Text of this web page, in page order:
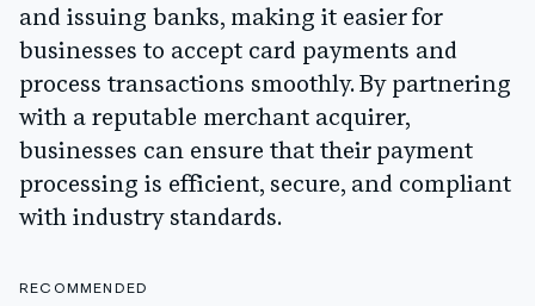
and issuing banks, making it easier for
businesses to accept card payments and
process transactions smoothly. By partnering
with a reputable merchant acquirer,
businesses can ensure that their payment
processing is efficient, secure, and compliant
with industry standards.
RECOMMENDED